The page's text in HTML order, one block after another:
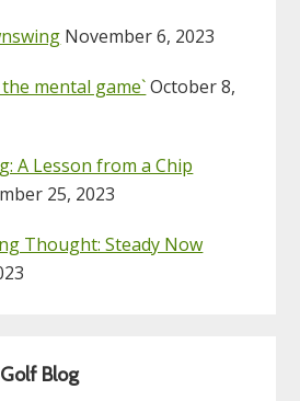
November 6, 2023
mental game`October 8,
A Lesson from a Chip
25, 2023
Thought: Steady Now
Blog